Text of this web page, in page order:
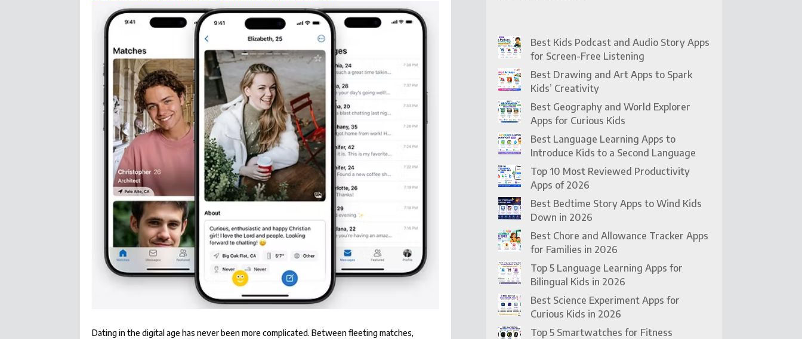
Dating in the digital age has never been more complicated. Between fleeting matches,
Best Kids Podcast and Audio Story Apps
for Screen-Free Listening
Best Drawing and Art Apps to Spark
Kids’ Creativity
Best Geography and World Explorer
Apps for Curious Kids
Best Language Learning Apps to
Introduce Kids to a Second Language
Top 10 Most Reviewed Productivity
Apps of 2026
Best Bedtime Story Apps to Wind Kids
Down in 2026
Best Chore and Allowance Tracker Apps
for Families in 2026
Top 5 Language Learning Apps for
Bilingual Kids in 2026
Best Science Experiment Apps for
Curious Kids in 2026
Top 5 Smartwatches for Fitness